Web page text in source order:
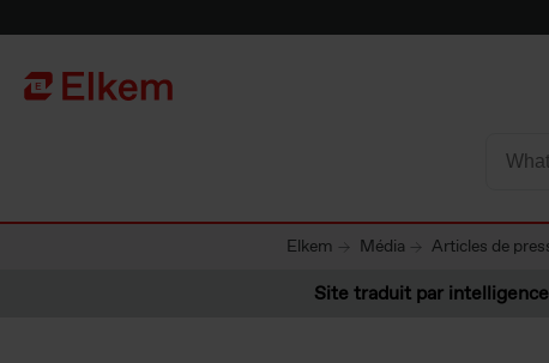
Vers la page d'accueil
Elkem Média Articles de
Site traduit par